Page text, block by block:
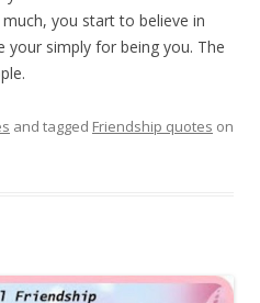
you start to believe in
simply for being you. The
and tagged Friendship quotes on